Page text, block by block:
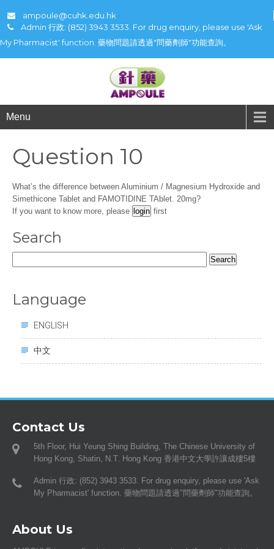
ampoule@cuhk.edu.hk
Admin 行政: (852) 3943 3533. For drug enquiry, please use 'Ask
My Pharmacist' function. 藥物問題請透過"問藥劑師"功能查詢。
Menu
Question 10
What’s the difference between Aluminium / Magnesium Hydroxide and
Simethicone Tablet and FAMOTIDINE TAblet. 20mg?
If you want to know more, please
first
Search
for:
Language
ENGLISH
中文
Contact Us
5th Floor, Hui Yeung Shing Building, The Chinese University of
Hong Kong, Shatin, N.T. Hong Kong 香港中文大學許讓成樓5樓
Admin 行政: (852) 3943 3533. For drug enquiry, please use 'Ask
My Pharmacist' function. 藥物問題請透過"問藥劑師"功能查詢。
About Us